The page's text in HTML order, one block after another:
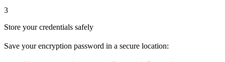
3
Store your credentials safely
Save your encryption password in a secure location: